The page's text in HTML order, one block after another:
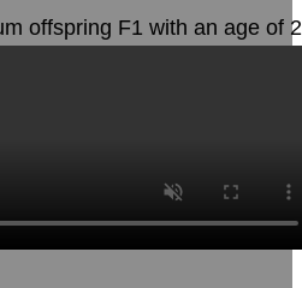
offspring F1 with an age of